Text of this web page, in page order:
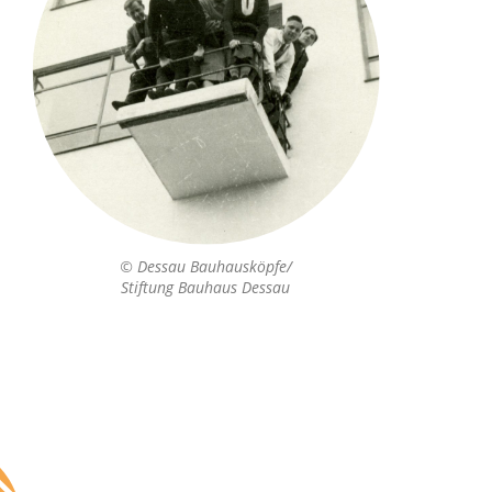
© Dessau Bauhausköpfe/
Stiftung Bauhaus Dessau